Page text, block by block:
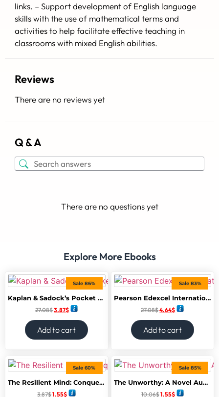
links. – Support development of English language
skills with the use of mathematical terms and
activities to help facilitate effective teaching in
classrooms with mixed English abilities.
Reviews
There are no reviews yet
Q & A
There are no questions yet
Explore More Ebooks
Sale 86%
Kaplan & Sadock’s Pocket Handbook of Clinical Psychiatry 6th Edition
27.08$3.87$
Add to cart
Sale 83%
Pearson Edexcel International GCSE (9-1) Accounting SB
27.08$4.64$
Add to cart
Sale 60%
The Resilient Mind: Conquer Your Fears, Channel Your Anxiety and Bounce Back Stronger
3.87$1.55$
Sale 85%
The Unworthy: A Novel Audible Logo
10.06$1.55$